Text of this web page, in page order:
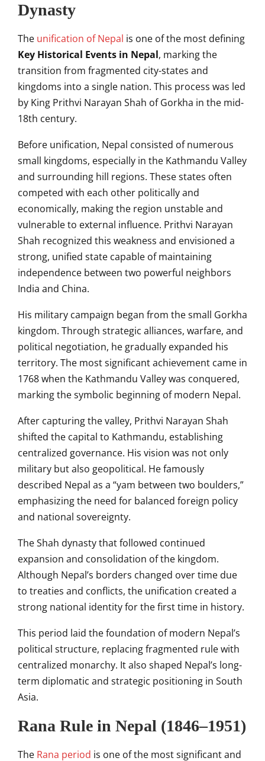
Dynasty
The unification of Nepal is one of the most defining
Key Historical Events in Nepal, marking the
transition from fragmented city-states and
kingdoms into a single nation. This process was led
by King Prithvi Narayan Shah of Gorkha in the mid-
18th century.
Before unification, Nepal consisted of numerous
small kingdoms, especially in the Kathmandu Valley
and surrounding hill regions. These states often
competed with each other politically and
economically, making the region unstable and
vulnerable to external influence. Prithvi Narayan
Shah recognized this weakness and envisioned a
strong, unified state capable of maintaining
independence between two powerful neighbors
India and China.
His military campaign began from the small Gorkha
kingdom. Through strategic alliances, warfare, and
political negotiation, he gradually expanded his
territory. The most significant achievement came in
1768 when the Kathmandu Valley was conquered,
marking the symbolic beginning of modern Nepal.
After capturing the valley, Prithvi Narayan Shah
shifted the capital to Kathmandu, establishing
centralized governance. His vision was not only
military but also geopolitical. He famously
described Nepal as a “yam between two boulders,”
emphasizing the need for balanced foreign policy
and national sovereignty.
The Shah dynasty that followed continued
expansion and consolidation of the kingdom.
Although Nepal’s borders changed over time due
to treaties and conflicts, the unification created a
strong national identity for the first time in history.
This period laid the foundation of modern Nepal’s
political structure, replacing fragmented rule with
centralized monarchy. It also shaped Nepal’s long-
term diplomatic and strategic positioning in South
Asia.
Rana Rule in Nepal (1846–1951)
The Rana period is one of the most significant and